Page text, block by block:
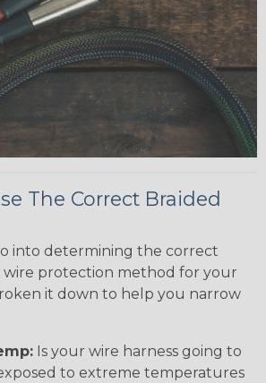
The Correct Braided
into determining the correct
wire protection method for your
it down to help you narrow
Is your wire harness going to
to extreme temperatures